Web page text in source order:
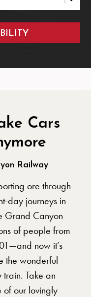
Cars
Railway
ore through
day journeys in
Grand Canyon
of people from
now it’s
the wonderful
Take an
of our lovingly